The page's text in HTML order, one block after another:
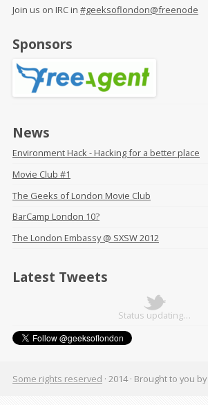
Join us on IRC in #geeksoflondon@freenode
Sponsors
News
Environment Hack - Hacking for a better place
Movie Club #1
The Geeks of London Movie Club
BarCamp London 10?
The London Embassy @ SXSW 2012
Latest Tweets
Status updating…
Some rights reserved · 2014 · Brought to you by